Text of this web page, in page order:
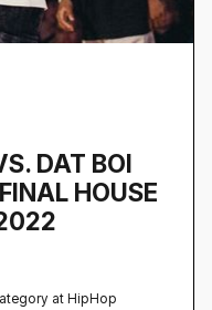
DAT BOI
HOUSE
at HipHop